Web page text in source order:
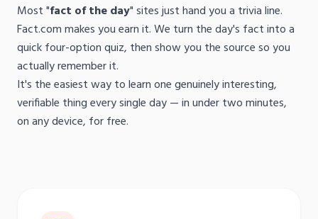
Most "fact of the day" sites just hand you a trivia line.
Fact.com makes you earn it. We turn the day's fact into a
quick four-option quiz, then show you the source so you
actually remember it.
It's the easiest way to learn one genuinely interesting,
verifiable thing every single day — in under two minutes,
on any device, for free.